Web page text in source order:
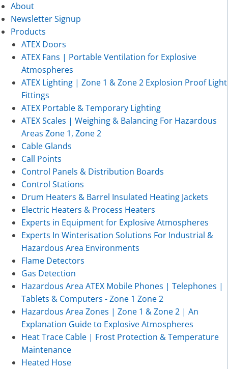
About
Newsletter Signup
Products
ATEX Doors
ATEX Fans | Portable Ventilation for Explosive
Atmospheres
ATEX Lighting | Zone 1 & Zone 2 Explosion Proof Light
Fittings
ATEX Portable & Temporary Lighting
ATEX Scales | Weighing & Balancing For Hazardous
Areas Zone 1, Zone 2
Cable Glands
Call Points
Control Panels & Distribution Boards
Control Stations
Drum Heaters & Barrel Insulated Heating Jackets
Electric Heaters & Process Heaters
Experts in Equipment for Explosive Atmospheres
Experts In Winterisation Solutions For Industrial &
Hazardous Area Environments
Flame Detectors
Gas Detection
Hazardous Area ATEX Mobile Phones | Telephones |
Tablets & Computers - Zone 1 Zone 2
Hazardous Area Zones | Zone 1 & Zone 2 | An
Explanation Guide to Explosive Atmospheres
Heat Trace Cable | Frost Protection & Temperature
Maintenance
Heated Hose